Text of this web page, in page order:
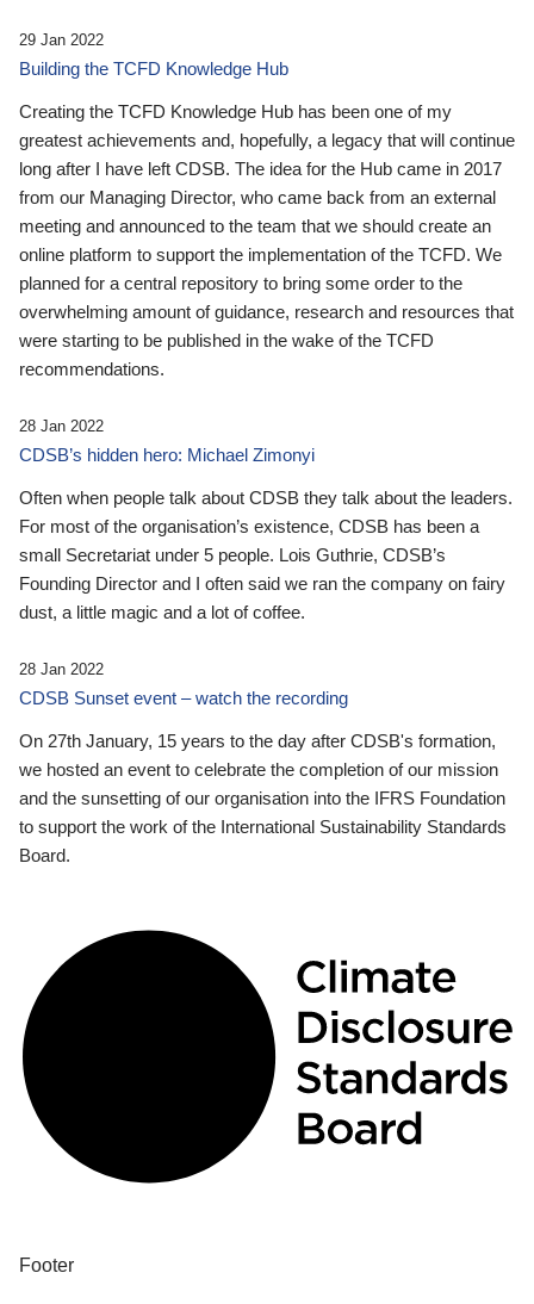
29 Jan 2022
Building the TCFD Knowledge Hub
Creating the TCFD Knowledge Hub has been one of my
greatest achievements and, hopefully, a legacy that will continue
long after I have left CDSB. The idea for the Hub came in 2017
from our Managing Director, who came back from an external
meeting and announced to the team that we should create an
online platform to support the implementation of the TCFD. We
planned for a central repository to bring some order to the
overwhelming amount of guidance, research and resources that
were starting to be published in the wake of the TCFD
recommendations.
28 Jan 2022
CDSB’s hidden hero: Michael Zimonyi
Often when people talk about CDSB they talk about the leaders.
For most of the organisation’s existence, CDSB has been a
small Secretariat under 5 people. Lois Guthrie, CDSB’s
Founding Director and I often said we ran the company on fairy
dust, a little magic and a lot of coffee.
28 Jan 2022
CDSB Sunset event – watch the recording
On 27th January, 15 years to the day after CDSB's formation,
we hosted an event to celebrate the completion of our mission
and the sunsetting of our organisation into the IFRS Foundation
to support the work of the International Sustainability Standards
Board.
Footer